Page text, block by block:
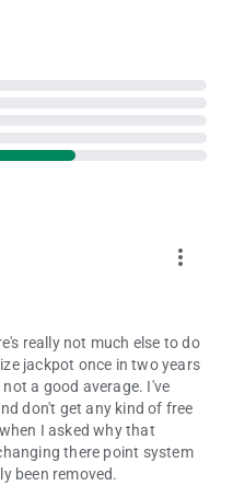
more_vert
really not much else to do
jackpot once in two years
a good average. I've
don't get any kind of free
I asked why that
there point system
been removed.